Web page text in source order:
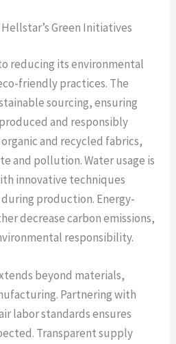
Green Initiatives
reducing its environmental
friendly practices. The
sourcing, ensuring
and responsibly
and recycled fabrics,
and pollution. Water usage is
innovative techniques
production. Energy-
decrease carbon emissions,
responsibility.
beyond materials,
Partnering with
labor standards ensures
Transparent supply